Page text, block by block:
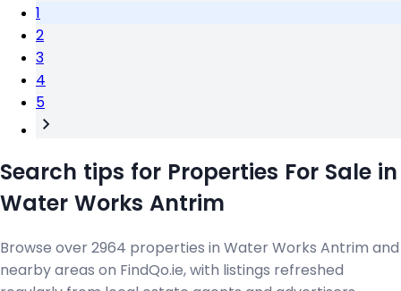
1
2
3
4
5
Search tips for Properties For Sale in
Water Works Antrim
Browse over 2964 properties in Water Works Antrim and
nearby areas on FindQo.ie, with listings refreshed